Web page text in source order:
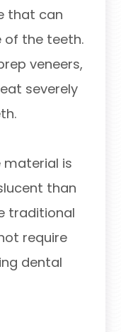
that can
of the teeth.
veneers,
severely
is
than
traditional
require
dental